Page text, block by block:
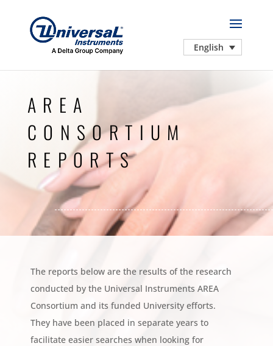
English
AREA
CONSORTIUM
REPORTS
The reports below are the results of the research
conducted by the Universal Instruments AREA
Consortium and its funded University efforts.
They have been placed in separate years to
facilitate easier searches when looking for